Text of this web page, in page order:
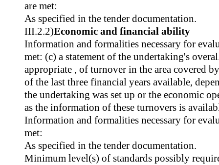
are met:
As specified in the tender documentation.
III.2.2)Economic and financial ability
Information and formalities necessary for
met: (c) a statement of the undertaking's
appropriate , of turnover in the area covered
of the last three financial years available,
the undertaking was set up or the economic
as the information of these turnovers is
Information and formalities necessary for
met:
As specified in the tender documentation.
Minimum level(s) of standards possibly